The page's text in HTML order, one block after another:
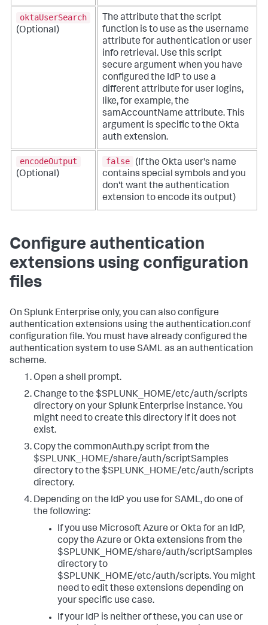
oktaUserSearch
(Optional)
The attribute that the script
function is to use as the username
attribute for authentication or user
info retrieval. Use this script
secure argument when you have
configured the IdP to use a
different attribute for user logins,
like, for example, the
samAccountName attribute. This
argument is specific to the Okta
auth extension.
encodeOutput
(Optional)
false
(If the Okta user's name
contains special symbols and you
don't want the authentication
extension to encode its output)
Configure authentication
extensions using configuration
files
On Splunk Enterprise only, you can also configure
authentication extensions using the authentication.conf
configuration file. You must have already configured the
authentication system to use SAML as an authentication
scheme.
Open a shell prompt.
Change to the $SPLUNK_HOME/etc/auth/scripts
directory on your Splunk Enterprise instance. You
might need to create this directory if it does not
exist.
Copy the commonAuth.py script from the
$SPLUNK_HOME/share/auth/scriptSamples
directory to the $SPLUNK_HOME/etc/auth/scripts
directory.
Depending on the IdP you use for SAML, do one of
the following:
If you use Microsoft Azure or Okta for an IdP,
copy the Azure or Okta extensions from the
$SPLUNK_HOME/share/auth/scriptSamples
directory to
$SPLUNK_HOME/etc/auth/scripts. You might
need to edit these extensions depending on
your specific use case.
If your IdP is neither of these, you can use or